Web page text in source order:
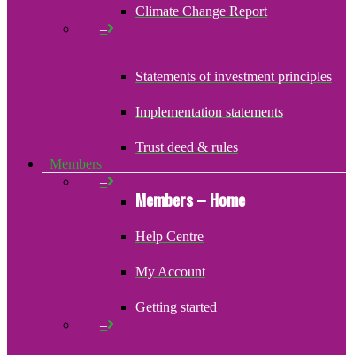
Climate Change Report
–
Statements of investment principles
Implementation statements
Trust deed & rules
Members
–
Members – Home
Help Centre
My Account
Getting started
–